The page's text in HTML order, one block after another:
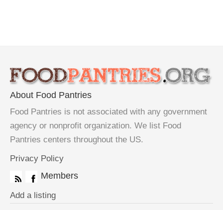
About Food Pantries
Food Pantries is not associated with any government
agency or nonprofit organization. We list Food
Pantries centers throughout the US.
Privacy Policy
Members
Add a listing